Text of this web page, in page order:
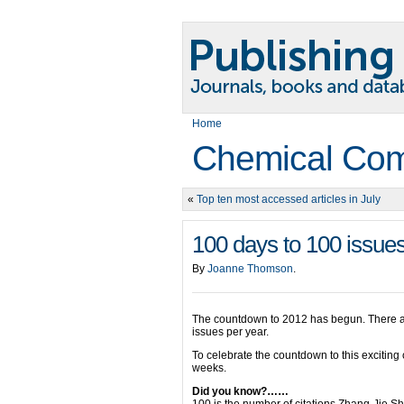
Home
Chemical
« Top ten most accessed articles in July
100 days to 100
By Joanne Thomson.
The countdown to 2012 has begun. There
issues per year.
To celebrate the countdown to this
weeks.
Did you know?……